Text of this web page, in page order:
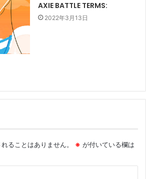
AXIE BATTLE TERMS:
2022年3月13日
ることはありません。 ※ が付いている欄は